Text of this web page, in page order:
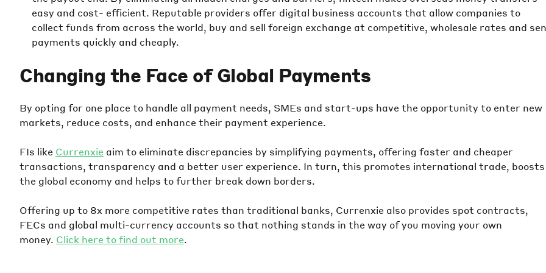
easy and cost- efficient. Reputable providers offer digital business accounts that allow companies to
collect funds from across the world, buy and sell foreign exchange at competitive, wholesale rates and
payments quickly and cheaply.
Changing the Face of Global Payments
By opting for one place to handle all payment needs, SMEs and start-ups have the opportunity to enter new
markets, reduce costs, and enhance their payment experience.
FIs like Currenxie aim to eliminate discrepancies by simplifying payments, offering faster and cheaper
transactions, transparency and a better user experience. In turn, this promotes international trade, boosts
the global economy and helps to further break down borders.
Offering up to 8x more competitive rates than traditional banks, Currenxie also provides spot contracts,
FECs and global multi-currency accounts so that nothing stands in the way of you moving your own
money. Click here to find out more.